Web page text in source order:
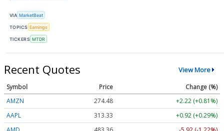
VIA MarketBeat
TOPICS Earnings
TICKERS MTDR
Recent Quotes View More
Symbol Price
Change (%)
AMZN
274.48
+2.22 (+0.81%)
AAPL
313.33
+0.92 (+0.29%)